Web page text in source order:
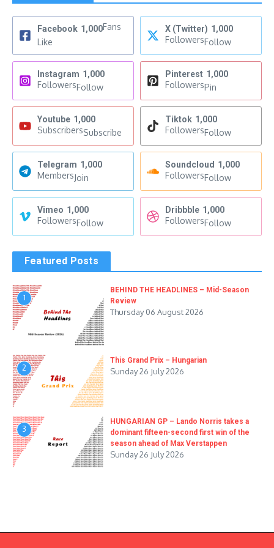
Facebook 1,000Fans
Like
X (Twitter) 1,000
FollowersFollow
Instagram 1,000
FollowersFollow
Pinterest 1,000
FollowersPin
Youtube 1,000
SubscribersSubscribe
Tiktok 1,000
FollowersFollow
Telegram 1,000
MembersJoin
Soundcloud 1,000
FollowersFollow
Vimeo 1,000
FollowersFollow
Dribbble 1,000
FollowersFollow
Featured Posts
1
BEHIND THE HEADLINES – Mid-Season
Review
Thursday 06 August 2026
2
This Grand Prix – Hungarian
Sunday 26 July 2026
3
HUNGARIAN GP – Lando Norris takes a
dominant fifteen-second first win of the
season ahead of Max Verstappen
Sunday 26 July 2026